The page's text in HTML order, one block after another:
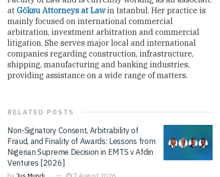
at Göksu Attorneys at Lawin İstanbul. Her practice is
mainly focused on international commercial
arbitration, investment arbitration and commercial
litigation. She serves major local and international
companies regarding construction, infrastructure,
shipping, manufacturing and banking industries,
providing assistance on a wide range of matters.
RELATED POSTS
Non-Signatory Consent, Arbitrability of
Fraud, and Finality of Awards: Lessons from
Nigerian Supreme Decision in EMTS v Afdin
Ventures [2026]